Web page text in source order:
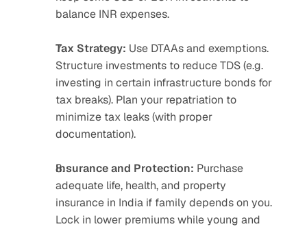
balance INR expenses.
Tax Strategy: Use DTAAs and exemptions.
Structure investments to reduce TDS (e.g.
investing in certain infrastructure bonds for
tax breaks). Plan your repatriation to
minimize tax leaks (with proper
documentation).
Insurance and Protection: Purchase
adequate life, health, and property
insurance in India if family depends on you.
Lock in lower premiums while young and